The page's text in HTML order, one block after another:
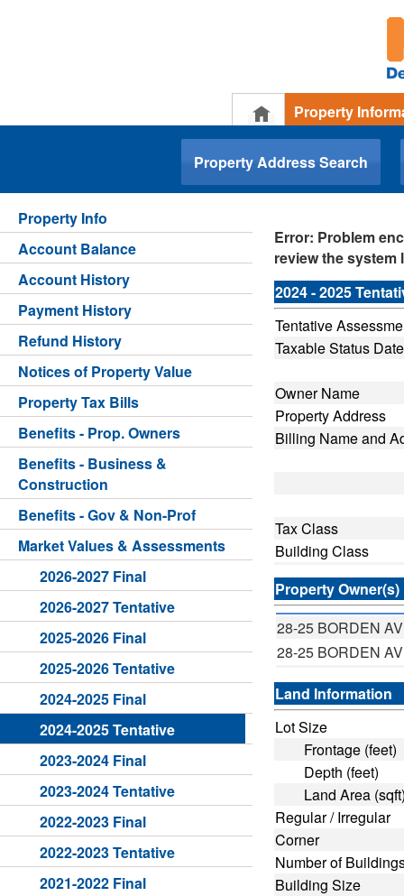
.
Property
Property Address Search
Property Info
Account Balance
Account History
Payment History
Refund History
Notices of Property Value
Property Tax Bills
Benefits - Prop. Owners
Benefits - Business &
Construction
Benefits - Gov & Non-Prof
Market Values & Assessments
2026-2027 Final
2026-2027 Tentative
2025-2026 Final
2025-2026 Tentative
2024-2025 Final
2024-2025 Tentative
2023-2024 Final
2023-2024 Tentative
2022-2023 Final
2022-2023 Tentative
2021-2022 Final
Error: Problem
review the system
2024 - 2025
Tentative
Taxable Status Date
Owner Name
Property Address
Billing Name and
Tax Class
Building Class
Property Owner(s)
28-25 BORDEN
28-25 BORDEN
Land Information
Lot Size
Frontage (feet)
Depth (feet)
Land Area
Regular / Irregular
Corner
Number of
Building Size